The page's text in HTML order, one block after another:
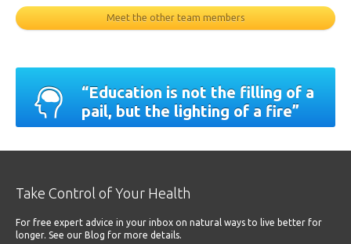
Meet the other team members
“Education is not the filling of a
pail, but the lighting of a fire”
Take Control of Your Health
For free expert advice in your inbox on natural ways to live better for
longer. See our Blog for more details.